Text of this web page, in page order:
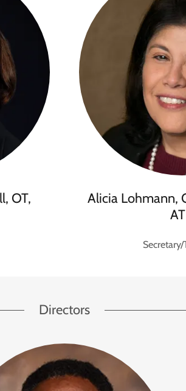
OT,
Alicia Lohmann,
Secretary/
Directors